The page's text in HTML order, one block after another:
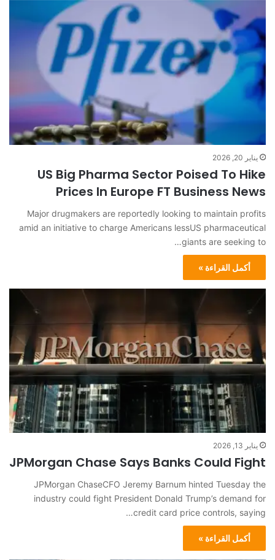
يناير 20, 2026
US Big Pharma Sector Poised To Hike
Prices In Europe FT Business News
Major drugmakers are reportedly looking to maintain profits
amid an initiative to charge Americans lessUS pharmaceutical
giants are seeking to…
أكمل القراءة »
يناير 13, 2026
JPMorgan Chase Says Banks Could Fight
JPMorgan ChaseCFO Jeremy Barnum hinted Tuesday the
industry could fight President Donald Trump’s demand for
credit card price controls, saying…
أكمل القراءة »